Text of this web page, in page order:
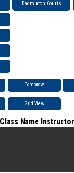
Badminton Courts
Tomorrow
Grid View
Class Name Instructor